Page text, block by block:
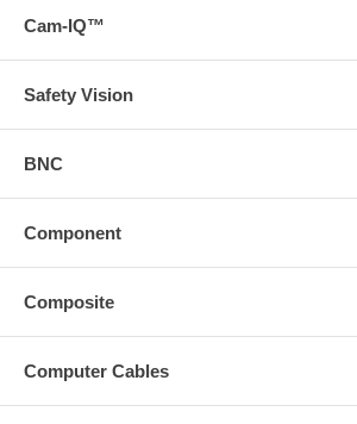
Cam-IQ™
Safety Vision
BNC
Component
Composite
Computer Cables